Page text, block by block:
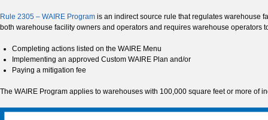
Rule 2305 – WAIRE Program is an indirect source rule that regulates warehouse
both warehouse facility owners and operators and requires warehouse operators
Completing actions listed on the WAIRE Menu
Implementing an approved Custom WAIRE Plan and/or
Paying a mitigation fee
The WAIRE Program applies to warehouses with 100,000 square feet or more of